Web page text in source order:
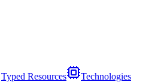
Typed Resources Technologies